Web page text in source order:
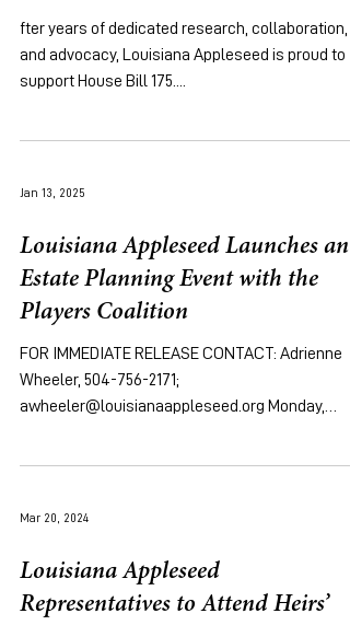
fter years of dedicated research, collaboration,
and advocacy, Louisiana Appleseed is proud to
support House Bill 175....
Jan 13, 2025
Louisiana Appleseed Launches an
Estate Planning Event with the
Players Coalition
FOR IMMEDIATE RELEASE CONTACT: Adrienne
Wheeler, 504-756-2171;
awheeler@louisianaappleseed.org Monday,
Mar 20, 2024
Louisiana Appleseed
Representatives to Attend Heirs’